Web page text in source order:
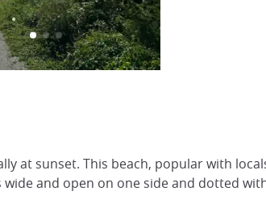
at sunset. This beach, popular with
and open on one side and dotted